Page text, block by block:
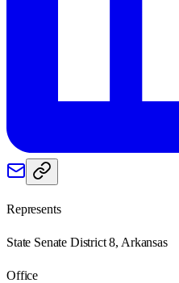
Represents
State Senate District 8, Arkansas
Office